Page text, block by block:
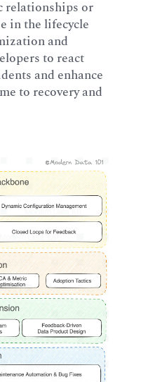
relationships or
in the lifecycle
and
to react
and enhance
to recovery and